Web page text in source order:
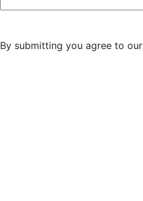
By submitting you agree to our